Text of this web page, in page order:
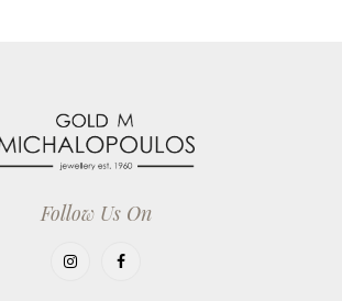
Follow Us On